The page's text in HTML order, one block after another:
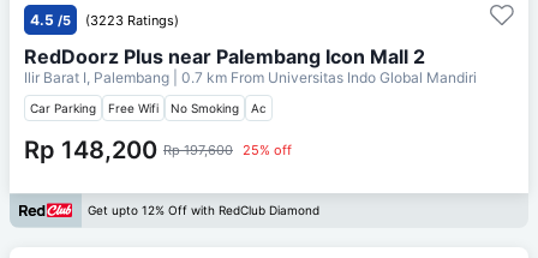
4.5 /5 (3223 Ratings)
RedDoorz Plus near Palembang Icon Mall 2
Ilir Barat I, Palembang | 0.7 km From Universitas Indo Global Mandiri
Car Parking Free Wifi No Smoking Ac
Rp 148,200 Rp 197,600 25% off
Get upto 12% Off with RedClub Diamond